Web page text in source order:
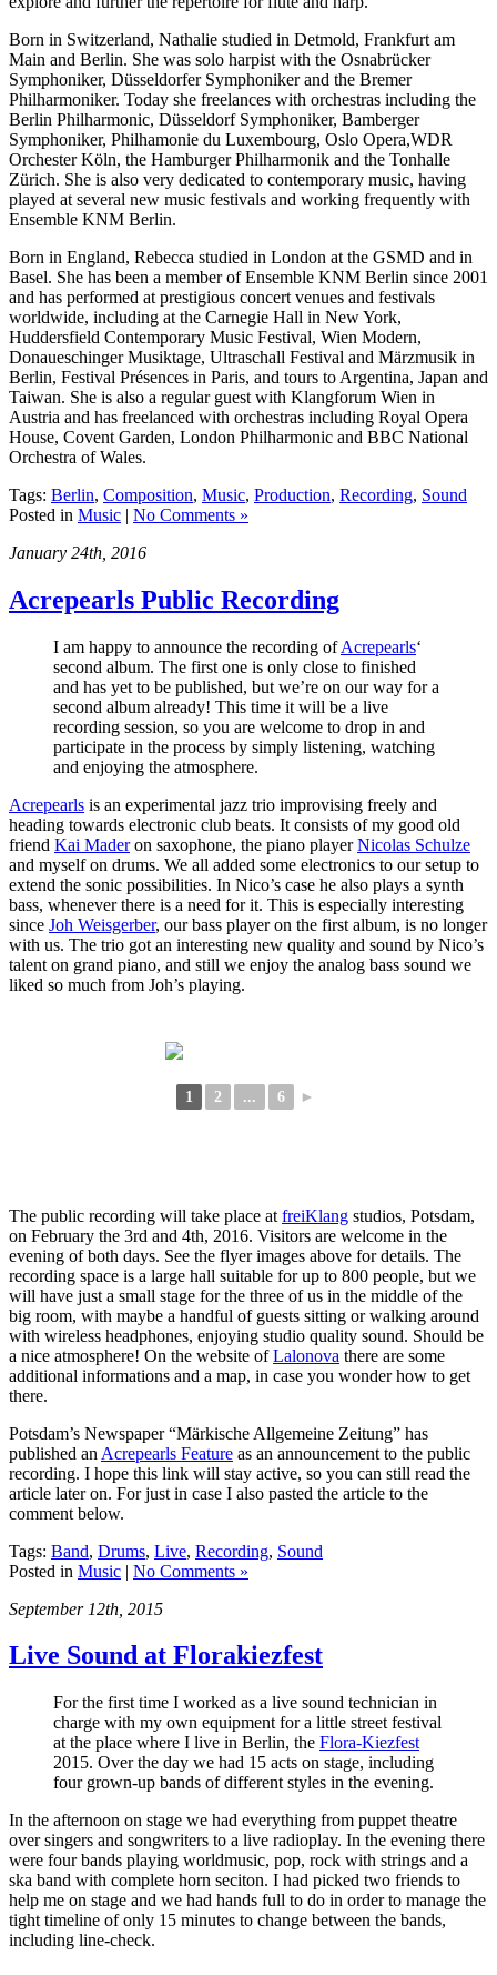
Born in Switzerland, Nathalie studied in Detmold, Frankfurt am
Main and Berlin. She was solo harpist with the Osnabrücker
Symphoniker, Düsseldorfer Symphoniker and the Bremer
Philharmoniker. Today she freelances with orchestras including the
Berlin Philharmonic, Düsseldorf Symphoniker, Bamberger
Symphoniker, Philhamonie du Luxembourg, Oslo Opera,WDR
Orchester Köln, the Hamburger Philharmonik and the Tonhalle
Zürich. She is also very dedicated to contemporary music, having
played at several new music festivals and working frequently with
Ensemble KNM Berlin.
Born in England, Rebecca studied in London at the GSMD and in
Basel. She has been a member of Ensemble KNM Berlin since 2001
and has performed at prestigious concert venues and festivals
worldwide, including at the Carnegie Hall in New York,
Huddersfield Contemporary Music Festival, Wien Modern,
Donaueschinger Musiktage, Ultraschall Festival and Märzmusik in
Berlin, Festival Présences in Paris, and tours to Argentina, Japan and
Taiwan. She is also a regular guest with Klangforum Wien in
Austria and has freelanced with orchestras including Royal Opera
House, Covent Garden, London Philharmonic and BBC National
Orchestra of Wales.
Tags: Berlin, Composition, Music, Production, Recording, Sound
Posted in Music | No Comments »
January 24th, 2016
Acrepearls Public Recording
I am happy to announce the recording ofAcrepearls‘
second album. The first one is only close to finished
and has yet to be published, but we’re on our way for a
second album already! This time it will be a live
recording session, so you are welcome to drop in and
participate in the process by simply listening, watching
and enjoying the atmosphere.
Acrepearls is an experimental jazz trio improvising freely and
heading towards electronic club beats. It consists of my good old
friend Kai Maderon saxophone, the piano playerNicolas Schulze
and myself on drums. We all added some electronics to our setup to
extend the sonic possibilities. In Nico’s case he also plays a synth
bass, whenever there is a need for it. This is especially interesting
since Joh Weisgerber, our bass player on the first album, is no longer
with us. The trio got an interesting new quality and sound by Nico’s
talent on grand piano, and still we enjoy the analog bass sound we
liked so much from Joh’s playing.
1 2 ... 6 ►
The public recording will take place at freiKlang studios, Potsdam,
on February the 3rd and 4th, 2016. Visitors are welcome in the
evening of both days. See the flyer images above for details. The
recording space is a large hall suitable for up to 800 people, but we
will have just a small stage for the three of us in the middle of the
big room, with maybe a handful of guests sitting or walking around
with wireless headphones, enjoying studio quality sound. Should be
a nice atmosphere! On the website ofLalonova there are some
additional informations and a map, in case you wonder how to get
there.
Potsdam’s Newspaper “Märkische Allgemeine Zeitung” has
published an Acrepearls Feature as an announcement to the public
recording. I hope this link will stay active, so you can still read the
article later on. For just in case I also pasted the article to the
comment below.
Tags: Band, Drums, Live, Recording, Sound
Posted in Music | No Comments »
September 12th, 2015
Live Sound at Florakiezfest
For the first time I worked as a live sound technician in
charge with my own equipment for a little street festival
at the place where I live in Berlin, the Flora-Kiezfest
2015. Over the day we had 15 acts on stage, including
four grown-up bands of different styles in the evening.
In the afternoon on stage we had everything from puppet theatre
over singers and songwriters to a live radioplay. In the evening there
were four bands playing worldmusic, pop, rock with strings and a
ska band with complete horn seciton. I had picked two friends to
help me on stage and we had hands full to do in order to manage the
tight timeline of only 15 minutes to change between the bands,
including line-check.